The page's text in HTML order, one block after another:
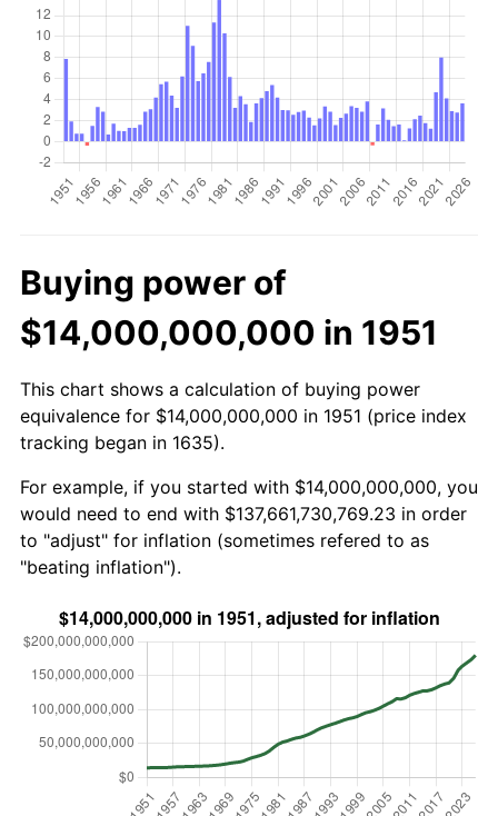
Buying power of
$14,000,000,000 in 1951
This chart shows a calculation of buying power
equivalence for $14,000,000,000 in 1951 (price index
tracking began in 1635).
For example, if you started with $14,000,000,000, you
would need to end with $137,661,730,769.23 in order
to "adjust" for inflation (sometimes refered to as
"beating inflation").